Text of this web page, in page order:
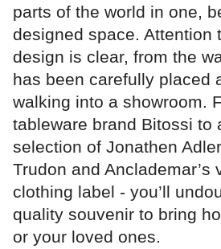
parts of the world in one,
designed space. Attention
design is clear, from the
has been carefully placed
walking into a showroom.
tableware brand Bitossi to
selection of Jonathen
Trudon and Anclademar’s
clothing label - you’ll
quality souvenir to bring
or your loved ones.